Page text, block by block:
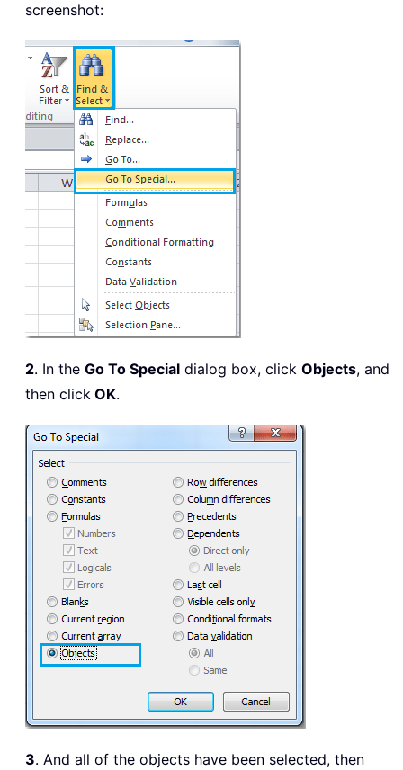
screenshot:
2. In the Go To Special dialog box, click Objects, and
then click OK.
3. And all of the objects have been selected, then